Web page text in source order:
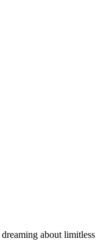
about limitless